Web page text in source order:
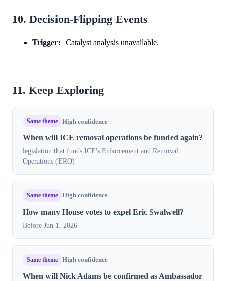
10. Decision-Flipping Events
Trigger: Catalyst analysis unavailable.
11. Keep Exploring
Same theme High confidence
When will ICE removal operations be funded again?
legislation that funds ICE's Enforcement and Removal
Operations (ERO)
Same theme High confidence
How many House votes to expel Eric Swalwell?
Before Jun 1, 2026
Same theme High confidence
When will Nick Adams be confirmed as Ambassador